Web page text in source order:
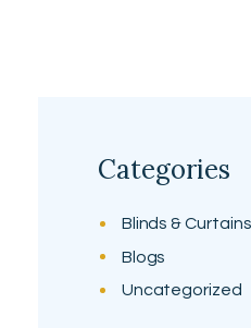
Categories
Blinds & Curtains
Blogs
Uncategorized